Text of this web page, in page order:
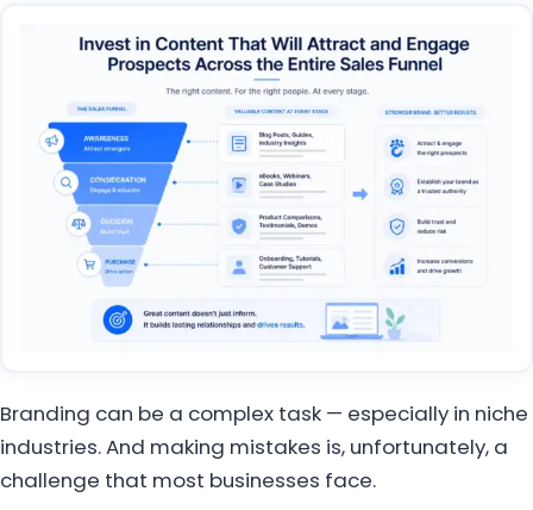
Branding can be a complex task — especially in niche
industries. And making mistakes is, unfortunately, a
challenge that most businesses face.